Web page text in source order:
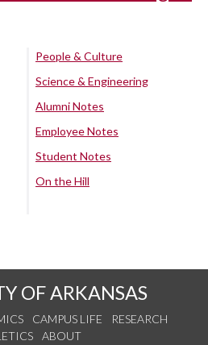
People & Culture
Science & Engineering
Alumni Notes
Employee Notes
Student Notes
On the Hill
OF ARKANSAS
CAMPUS LIFE
RESEARCH
ABOUT